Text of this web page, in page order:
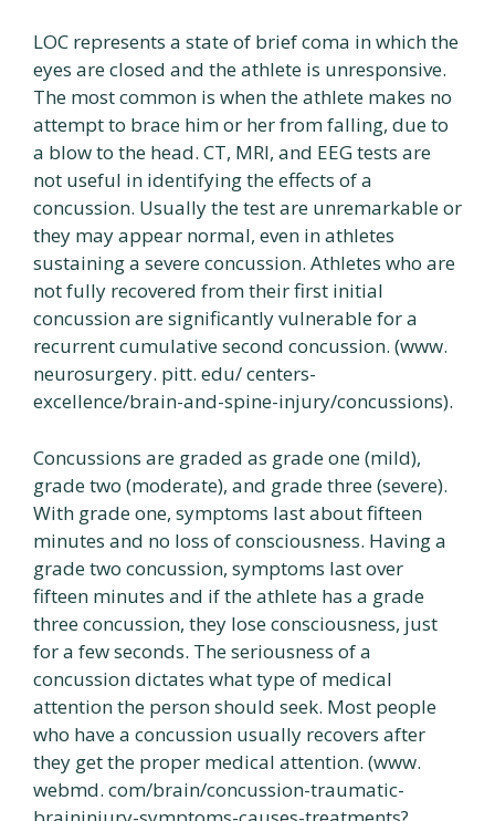
LOC represents a state of brief coma in which the
eyes are closed and the athlete is unresponsive.
The most common is when the athlete makes no
attempt to brace him or her from falling, due to
a blow to the head. CT, MRI, and EEG tests are
not useful in identifying the effects of a
concussion. Usually the test are unremarkable or
they may appear normal, even in athletes
sustaining a severe concussion. Athletes who are
not fully recovered from their first initial
concussion are significantly vulnerable for a
recurrent cumulative second concussion. (www.
neurosurgery. pitt. edu/ centers-
excellence/brain-and-spine-injury/concussions).
Concussions are graded as grade one (mild),
grade two (moderate), and grade three (severe).
With grade one, symptoms last about fifteen
minutes and no loss of consciousness. Having a
grade two concussion, symptoms last over
fifteen minutes and if the athlete has a grade
three concussion, they lose consciousness, just
for a few seconds. The seriousness of a
concussion dictates what type of medical
attention the person should seek. Most people
who have a concussion usually recovers after
they get the proper medical attention. (www.
webmd. com/brain/concussion-traumatic-